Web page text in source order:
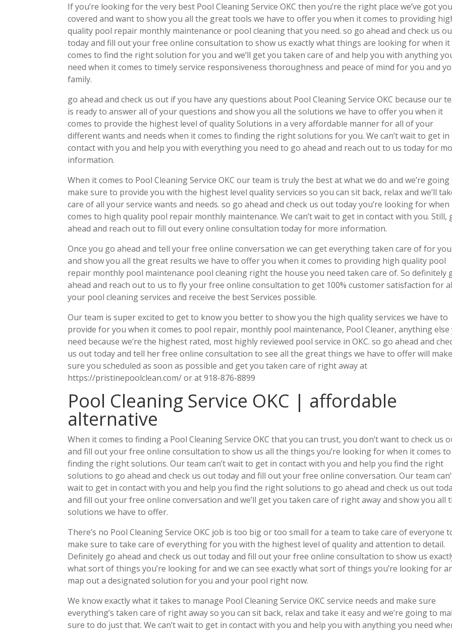
If you’re looking for the very best Pool Cleaning Service OKC then you’re the right place we’ve got you
covered and want to show you all the great tools we have to offer you when it comes to providing
quality pool repair monthly maintenance or pool cleaning that you need. so go ahead and check us
today and fill out your free online consultation to show us exactly what things are looking for when it
comes to find the right solution for you and we’ll get you taken care of and help you with anything
need when it comes to timely service responsiveness thoroughness and peace of mind for you and
family.
go ahead and check us out if you have any questions about Pool Cleaning Service OKC because our
is ready to answer all of your questions and show you all the solutions we have to offer you when it
comes to provide the highest level of quality Solutions in a very affordable manner for all of your
different wants and needs when it comes to finding the right solutions for you. We can’t wait to get in
contact with you and help you with everything you need to go ahead and reach out to us today for
information.
When it comes to Pool Cleaning Service OKC our team is truly the best at what we do and we’re going
make sure to provide you with the highest level quality services so you can sit back, relax and we’ll
care of all your service wants and needs. so go ahead and check us out today you’re looking for when
comes to high quality pool repair monthly maintenance. We can’t wait to get in contact with you. Still,
ahead and reach out to fill out every online consultation today for more information.
Once you go ahead and tell your free online conversation we can get everything taken care of for you
and show you all the great results we have to offer you when it comes to providing high quality pool
repair monthly pool maintenance pool cleaning right the house you need taken care of. So definitely
ahead and reach out to us to fly your free online consultation to get 100% customer satisfaction for
your pool cleaning services and receive the best Services possible.
Our team is super excited to get to know you better to show you the high quality services we have to
provide for you when it comes to pool repair, monthly pool maintenance, Pool Cleaner, anything else
need because we’re the highest rated, most highly reviewed pool service in OKC. so go ahead and
us out today and tell her free online consultation to see all the great things we have to offer will make
sure you scheduled as soon as possible and get you taken care of right away at
https://pristinepoolclean.com/ or at 918-876-8899
Pool Cleaning Service OKC | affordable
alternative
When it comes to finding a Pool Cleaning Service OKC that you can trust, you don’t want to check us
and fill out your free online consultation to show us all the things you’re looking for when it comes to
finding the right solutions. Our team can’t wait to get in contact with you and help you find the right
solutions to go ahead and check us out today and fill out your free online conversation. Our team
wait to get in contact with you and help you find the right solutions to go ahead and check us out
and fill out your free online conversation and we’ll get you taken care of right away and show you all
solutions we have to offer.
There’s no Pool Cleaning Service OKC job is too big or too small for a team to take care of everyone
make sure to take care of everything for you with the highest level of quality and attention to detail.
Definitely go ahead and check us out today and fill out your free online consultation to show us
what sort of things you’re looking for and we can see exactly what sort of things you’re looking for
map out a designated solution for you and your pool right now.
We know exactly what it takes to manage Pool Cleaning Service OKC service needs and make sure
everything’s taken care of right away so you can sit back, relax and take it easy and we’re going to
sure to do just that. We can’t wait to get in contact with you and help you with anything you need